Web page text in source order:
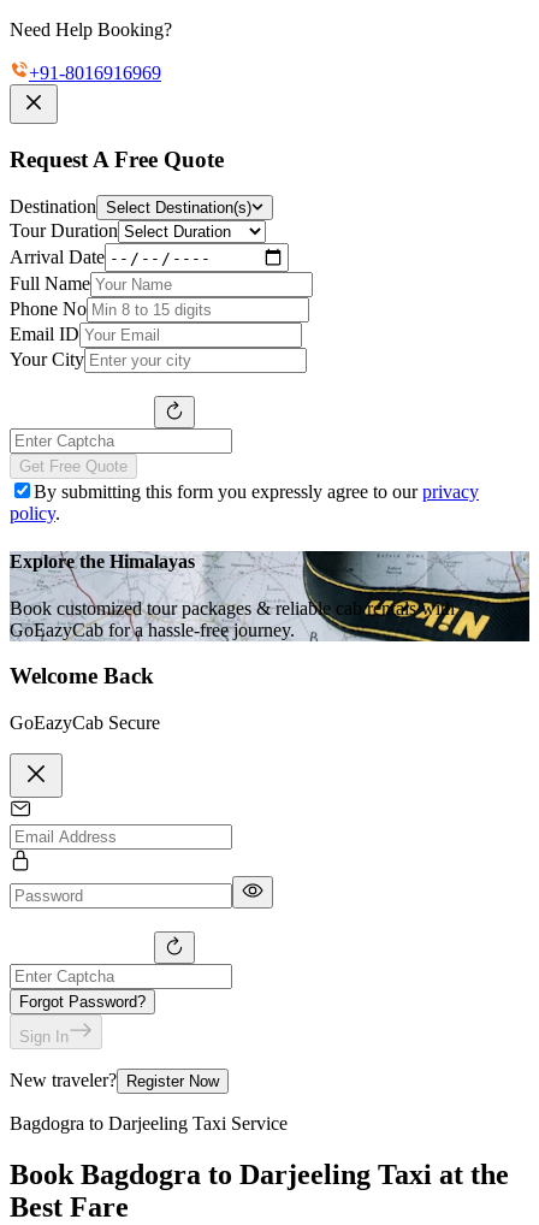
Need Help Booking?
+91-8016916969
Request A Free Quote
Destination Select Destination(s)
Tour Duration
Arrival Date
Full Name
Phone No
Email ID
Your City
Get Free Quote
By submitting this form you expressly agree to our privacy
policy.
Explore the Himalayas
Book customized tour packages & reliable cab rentals with
GoEazyCab for a hassle-free journey.
Welcome Back
GoEazyCab Secure
Forgot Password?
Sign In
New traveler? Register Now
Bagdogra to Darjeeling Taxi Service
Book Bagdogra to Darjeeling Taxi at the
Best Fare